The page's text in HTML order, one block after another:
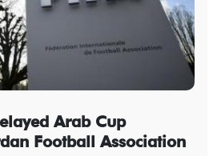
Arab Cup
Football Association